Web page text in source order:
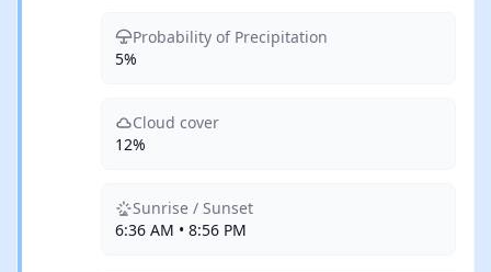
Probability of Precipitation
5%
Cloud cover
12%
Sunrise / Sunset
6:36 AM • 8:56 PM